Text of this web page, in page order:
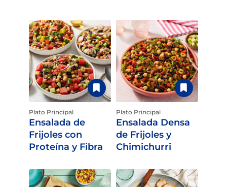
Plato Principal
Ensalada de
Frijoles con
Proteína y Fibra
Plato Principal
Ensalada Densa
de Frijoles y
Chimichurri